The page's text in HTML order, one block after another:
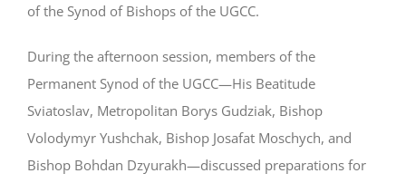
of the Synod of Bishops of the UGCC.
During the afternoon session, members of the
Permanent Synod of the UGCC—His Beatitude
Sviatoslav, Metropolitan Borys Gudziak, Bishop
Volodymyr Yushchak, Bishop Josafat Moschych, and
Bishop Bohdan Dzyurakh—discussed preparations for